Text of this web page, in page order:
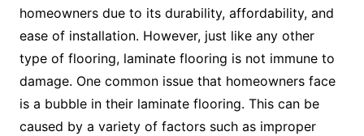
homeowners due to its durability, affordability, and
ease of installation. However, just like any other
type of flooring, laminate flooring is not immune to
damage. One common issue that homeowners face
is a bubble in their laminate flooring. This can be
caused by a variety of factors such as improper